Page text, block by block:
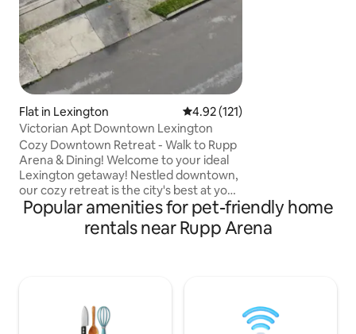
Flat in Lexington 4.92 out of 5 average rating,
4.92 (121)
Victorian Apt Downtown Lexington
Cozy Downtown Retreat - Walk to Rupp
Arena & Dining! Welcome to your ideal
Lexington getaway! Nestled downtown,
our cozy retreat is the city's best at your
doorstep. A short walk from Rupp
Arena, it's perfect for sports fans,
concert-goers, and culture lovers. Enjoy
and free parking, our home offers
everything you need. Book your stay
Popular amenities for pet-friendly home
rentals near Rupp Arena